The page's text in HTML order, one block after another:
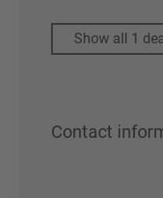
Show all 1
Contact